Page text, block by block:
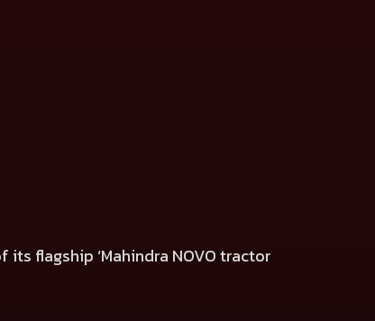
its flagship ‘Mahindra NOVO tractor